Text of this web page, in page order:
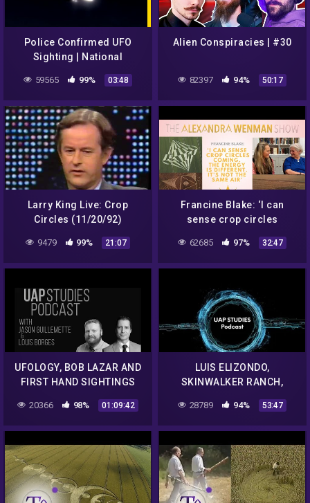
Police Confirmed UFO
Sighting | National
Geographic
59565 99% 03:48
Alien Conspiracies | #30
82397 94% 50:17
Larry King Live: Crop
Circles (11/20/92)
9479 99% 21:07
Francine Blake: ‘I can
sense crop circles
coming. The energy is
different. It’s not the same
air'
62685 97% 32:47
UFOLOGY, BOB LAZAR AND
FIRST HAND SIGHTINGS
WITH LOUIS BORGES EP. 61
– UAP STUDIES PODCAST
20366 98% 01:09:42
LUIS ELIZONDO,
SKINWALKER RANCH,
ELEMENT 115 AND MUCH,
MUCH MORE EP. 71 – UAP
STUDIES PODCAST
28789 94% 53:47